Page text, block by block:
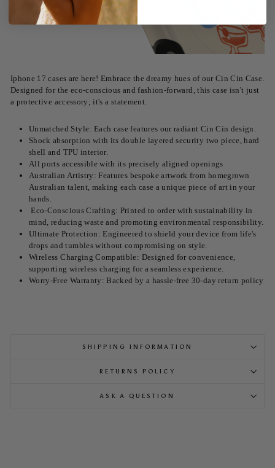
Iphone 17 cases are here! Embrace the dreamy hues of our Cin Cin Case.
Designed for the eco-conscious and fashion-forward, this case isn't just
a protective accessory; it's a statement.
Unmatched Style: Each case features our radiant Cin Cin design.
Shock absorption with its double layered security two piece, hard
shell and TPU interior.
All ports accessible with its precisely aligned openings
Australian Artistry: Features bespoke artwork from homegrown
Australian talent, making each case a unique piece of art in your
hands.
Eco-Conscious Crafting: Printed to order with sustainability in
mind, reducing waste and promoting environmental responsibility.
Ultimate Protection: Engineered to shield your device from life's
drops and tumbles without compromising on style.
Wireless Charging Compatible: Designed for convenience,
supporting wireless charging for a seamless experience.
Worry-Free Warranty: Backed by a hassle-free 30-day return policy
SHIPPING INFORMATION
RETURNS POLICY
ASK A QUESTION